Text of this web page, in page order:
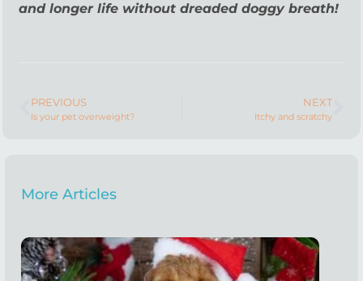
and longer life without dreaded doggy breath!
PREVIOUS
Is your pet overweight?
NEXT
Itchy and scratchy
More Articles